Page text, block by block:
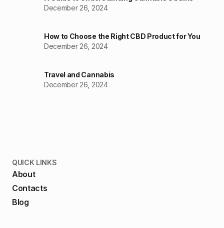
December 26, 2024
How to Choose the Right CBD Product for You
December 26, 2024
Travel and Cannabis
December 26, 2024
QUICK LINKS
About
Contacts
Blog